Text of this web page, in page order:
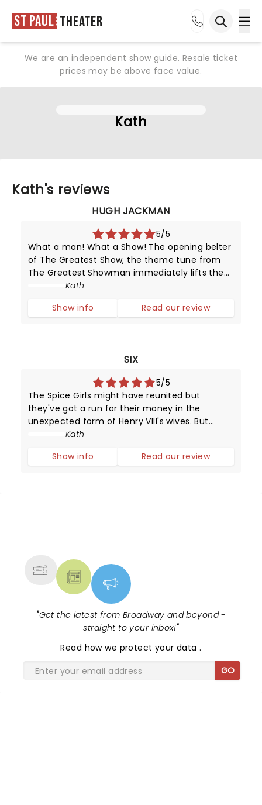
St Paul Theater
We are an independent show guide. Resale ticket
prices may be above face value.
Kath
Kath's reviews
HUGH JACKMAN
5/5
What a man! What a Show! The opening belter
of The Greatest Show, the theme tune from
The Greatest Showman immediately lifts the
audience to their feet, clapping and singing
the greatest show.
Kath
Show info
Read our review
SIX
5/5
The Spice Girls might have reunited but
they've got a run for their money in the
unexpected form of Henry VIII's wives. But
unlike their static portraits (and positions in
put on a dazzling performance.
Kath
Show info
Read our review
"Get the latest from Broadway and beyond -
straight to your inbox!"
Read how we protect your data.
GO